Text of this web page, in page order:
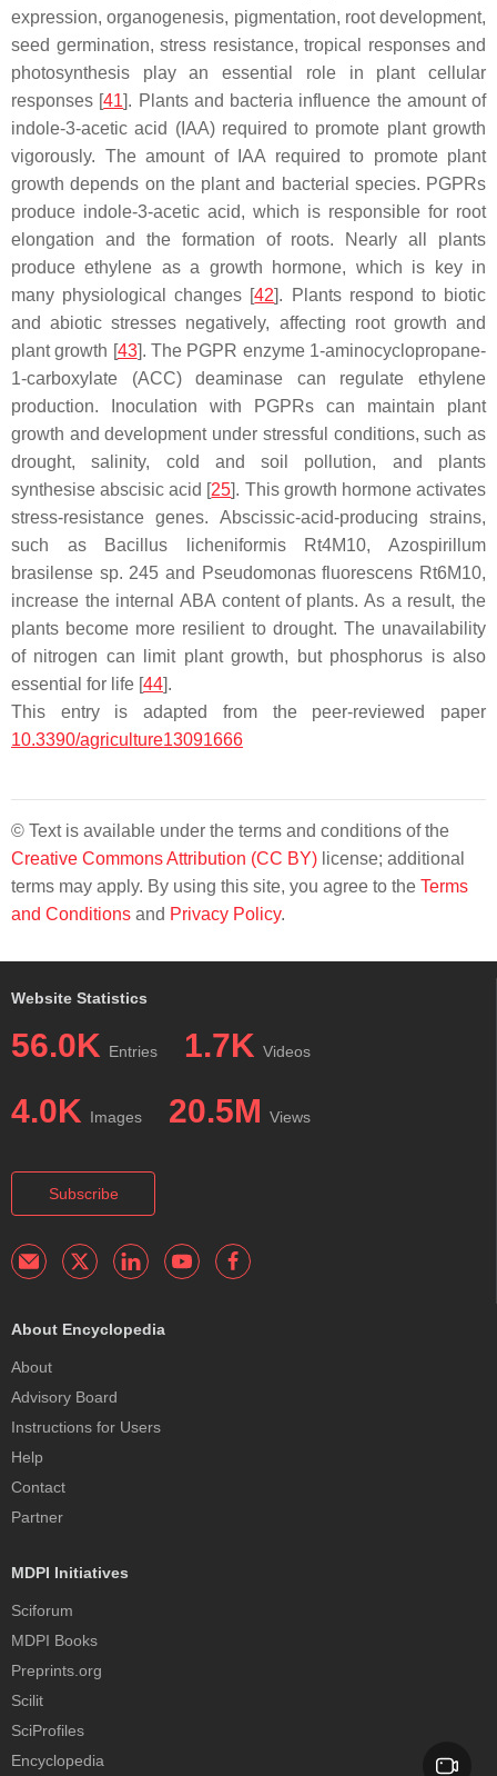
expression, organogenesis, pigmentation, root development,
seed germination, stress resistance, tropical responses and
photosynthesis play an essential role in plant cellular
responses [41]. Plants and bacteria influence the amount of
indole-3-acetic acid (IAA) required to promote plant growth
vigorously. The amount of IAA required to promote plant
growth depends on the plant and bacterial species. PGPRs
produce indole-3-acetic acid, which is responsible for root
elongation and the formation of roots. Nearly all plants
produce ethylene as a growth hormone, which is key in
many physiological changes [42]. Plants respond to biotic
and abiotic stresses negatively, affecting root growth and
plant growth [43]. The PGPR enzyme 1-aminocyclopropane-
1-carboxylate (ACC) deaminase can regulate ethylene
production. Inoculation with PGPRs can maintain plant
growth and development under stressful conditions, such as
drought, salinity, cold and soil pollution, and plants
synthesise abscisic acid [25]. This growth hormone activates
stress-resistance genes. Abscissic-acid-producing strains,
such as
Bacillus licheniformisRt4M10,Azospirillum
brasilense sp. 245 and Pseudomonas fluorescens Rt6M10,
increase the internal ABA content of plants. As a result, the
plants become more resilient to drought. The unavailability
of nitrogen can limit plant growth, but phosphorus is also
essential for life [44].
This entry is adapted from the peer-reviewed paper
10.3390/agriculture13091666
© Text is available under the terms and conditions of the
Creative Commons Attribution (CC BY) license; additional
terms may apply. By using this site, you agree to the Terms
and Conditions and Privacy Policy.
Website Statistics
56.0K Entries 1.7K Videos
4.0K Images 20.5M Views
Subscribe
About Encyclopedia
About
Advisory Board
Instructions for Users
Help
Contact
Partner
MDPI Initiatives
Sciforum
MDPI Books
Preprints.org
Scilit
SciProfiles
Encyclopedia